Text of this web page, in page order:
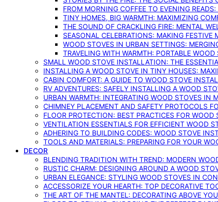
FROM MORNING COFFEE TO EVENING
TINY HOMES, BIG WARMTH: MAXIMIZING
THE SOUND OF CRACKLING FIRE: MENTAL
SEASONAL CELEBRATIONS: MAKING FESTIVE
WOOD STOVES IN URBAN SETTINGS:
TRAVELING WITH WARMTH: PORTABLE
SMALL WOOD STOVE INSTALLATION: THE
INSTALLING A WOOD STOVE IN TINY HOUSES:
CABIN COMFORT: A GUIDE TO WOOD STOVE
RV ADVENTURES: SAFELY INSTALLING A WOOD
URBAN WARMTH: INTEGRATING WOOD STOVES IN
CHIMNEY PLACEMENT AND SAFETY PROTOCOLS
FLOOR PROTECTION: BEST PRACTICES FOR
VENTILATION ESSENTIALS FOR EFFICIENT WOOD
ADHERING TO BUILDING CODES: WOOD STOVE
TOOLS AND MATERIALS: PREPARING FOR YOUR
DECOR
BLENDING TRADITION WITH TREND: MODERN
RUSTIC CHARM: DESIGNING AROUND A WOOD
URBAN ELEGANCE: STYLING WOOD STOVES IN
ACCESSORIZE YOUR HEARTH: TOP DECORATIVE
THE ART OF THE MANTEL: DECORATING ABOVE